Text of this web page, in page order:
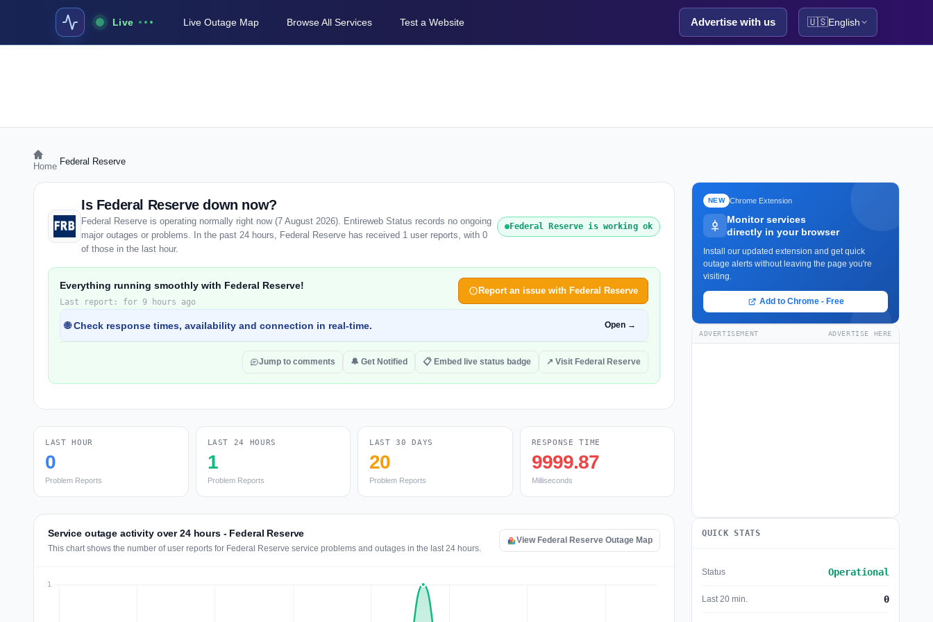
Live Live Outage Map Browse All Services Test a Website Advertise with us 🇺🇸English
Home Federal Reserve
Is Federal Reserve down now?
Federal Reserve is operating normally right now (7 August 2026). Entireweb Status records no ongoing
major outages or problems. In the past 24 hours, Federal Reserve has received 1 user reports, with 0
of those in the last hour.
Federal Reserve is working ok
Everything running smoothly with Federal Reserve!
Last report: for 9 hours ago
Report an issue with Federal Reserve
🌐 Check response times, availability and connection in real-time. Open →
Jump to comments 🔔 Get Notified 📋 Embed live status badge ↗ Visit Federal Reserve
LAST HOUR
0
Problem Reports
LAST 24 HOURS
1
Problem Reports
LAST 30 DAYS
20
Problem Reports
RESPONSE TIME
9999.87
Milliseconds
Service outage activity over 24 hours - Federal Reserve
This chart shows the number of user reports for Federal Reserve service problems and outages in the last 24 hours.
View Federal Reserve Outage Map
NEW Chrome Extension
Monitor services
directly in your browser
Install our updated extension and get quick
outage alerts without leaving the page you're
visiting.
Add to Chrome - Free
ADVERTISEMENT ADVERTISE HERE
QUICK STATS
Status Operational
Last 20 min. 0